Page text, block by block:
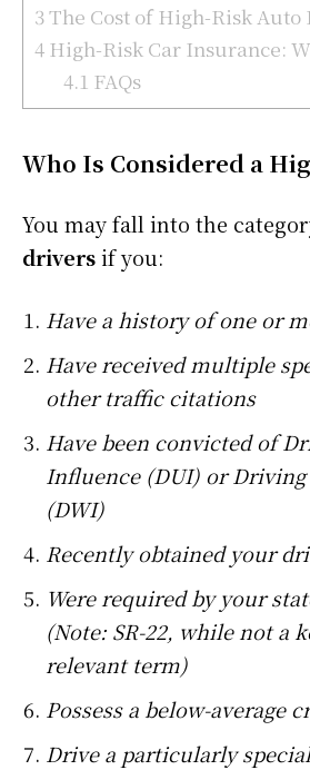
3The Cost of High-Risk Auto
4 High-Risk Car Insurance:
4.1 FAQs
Who Is Considered a
You may fall into the
driversif you:
Have a history of one or
Have received multiple
other traffic citations
Have been convicted of
Influence (DUI) or
(DWI)
Recently obtained your
Were required by your
(Note: SR-22, while not a
relevant term)
Possess a below-average
Drive a particularly